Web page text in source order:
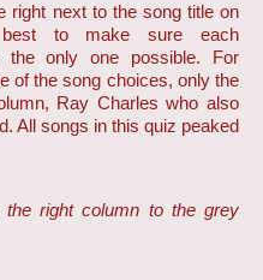
right next to the song title on
to make sure each
the only one possible. For
of the song choices, only the
Ray Charles who also
All songs in this quiz peaked
right column to the grey